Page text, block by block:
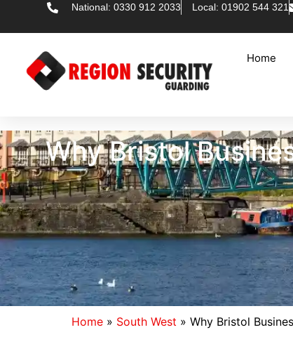
National: 0330 912 2033 Local: 01902 544 321
Home
Why Bristol
Home » South West » Why Bristol